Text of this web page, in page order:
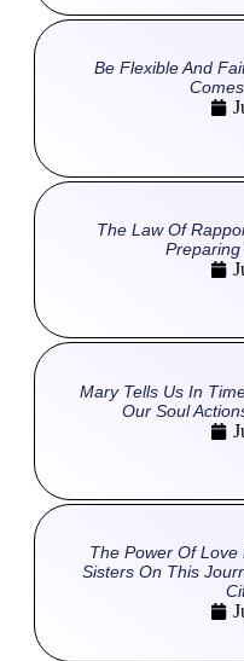
Be Flexible And
The Law Of
Mary Tells Us In
Our Soul
The Power Of Love
Sisters On This